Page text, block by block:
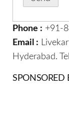
Phone : +91-
Email :
Hyderabad.
SPONSORED